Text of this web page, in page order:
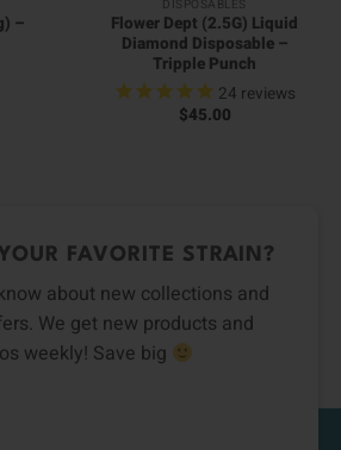
–
DISPOSABLES
Flower Dept (2.5G) Liquid
Diamond Disposable –
Tripple Punch
24 reviews
$45.00
FAVORITE STRAIN?
about new collections and
We get new products and
weekly! Save big